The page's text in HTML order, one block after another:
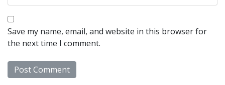
Save my name, email, and website in this browser for
the next time I comment.